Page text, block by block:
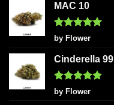
MAC 10
Rated5
out of 5
by Flower
Cinderella 99
Rated5
out of 5
by Flower